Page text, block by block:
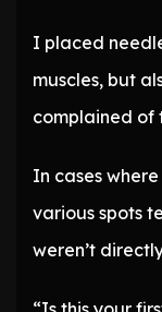
I placed
muscles, but
complained of
In cases
various spots
weren’t